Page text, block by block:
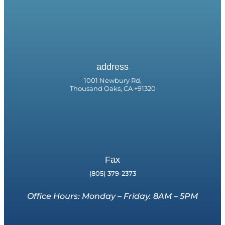
address
1001 Newbury Rd,
Thousand Oaks, CA +91320
Fax
(805) 379-2373
Office Hours: Monday – Friday. 8AM – 5PM